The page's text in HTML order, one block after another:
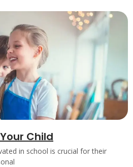
Child
in school is crucial for their